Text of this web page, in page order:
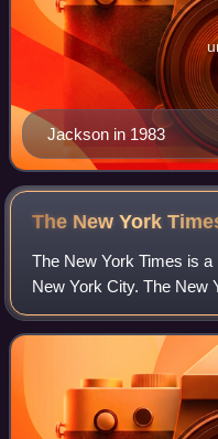
Jackson in 1983
The New York
The New York Times is
New York City. The New
national, and
pieces and reviews. One